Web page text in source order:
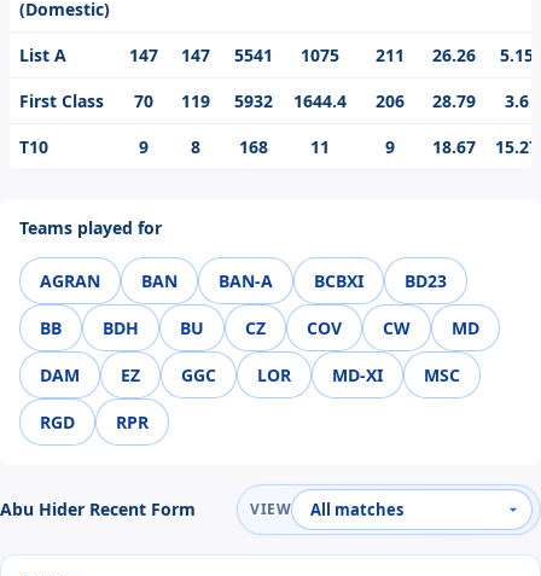
(Domestic)
List A 147 147 5541 1075 211 26.26
5.15
First Class
70 119 5932 1644.4 206 28.79
3.6
T10
9 8 168 11 9 18.67 15.27
Teams played for
AGRAN BAN BAN-A BCBXI BD23
BB BDH BU CZ COV CW MD
DAM EZ GGC LOR MD-XI MSC
RGD RPR
Abu Hider Recent Form VIEW